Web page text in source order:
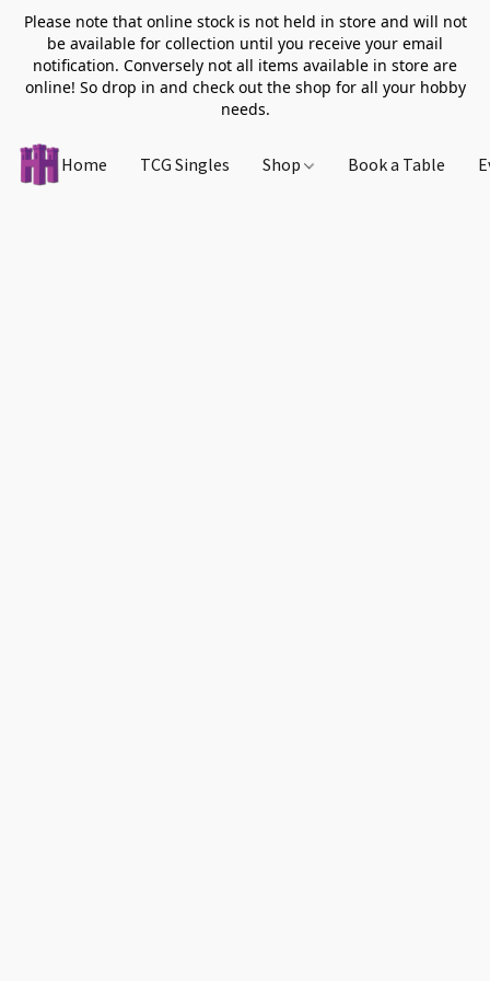
Please note that online stock is not held in store and will not
be available for collection until you receive your email
notification. Conversely not all items available in store are
online! So drop in and check out the shop for all your hobby
needs.
Home TCG Singles Shop Book a Table